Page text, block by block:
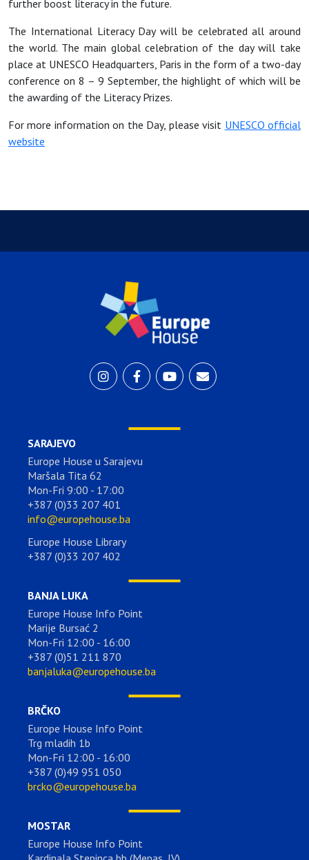
further boost literacy in the future.
The International Literacy Day will be celebrated all around
the world. The main global celebration of the day will take
place at UNESCO Headquarters, Paris in the form of a two-day
conference on 8 – 9 September, the highlight of which will be
the awarding of the Literacy Prizes.
For more information on the Day, please visit UNESCO official
website
SARAJEVO
Europe House u Sarajevu
Maršala Tita 62
Mon-Fri 9:00 - 17:00
+387 (0)33 207 401
info@europehouse.ba
Europe House Library
+387 (0)33 207 402
BANJA LUKA
Europe House Info Point
Marije Bursać 2
Mon-Fri 12:00 - 16:00
+387 (0)51 211 870
banjaluka@europehouse.ba
BRČKO
Europe House Info Point
Trg mladih 1b
Mon-Fri 12:00 - 16:00
+387 (0)49 951 050
brcko@europehouse.ba
MOSTAR
Europe House Info Point